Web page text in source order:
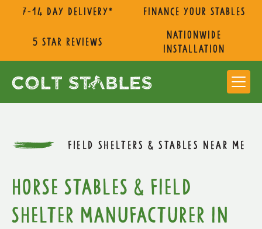
7-14 day delivery* Finance Your Stables
5 star reviews
nationwide
installation
FIELD SHELTERS & STABLES NEAR ME
Horse Stables & Field
Shelter Manufacturer in